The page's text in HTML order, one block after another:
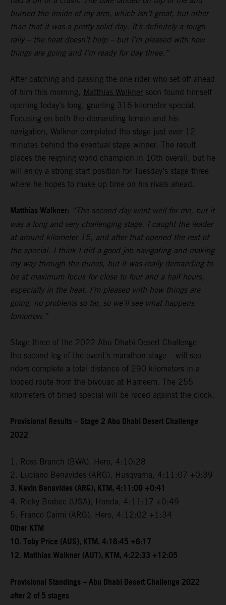
burned the inside of my arm, which isn’t great, but other
than that it was a pretty solid day. It’s definitely a tough
rally – the heat doesn’t help – but I’m pleased with how
things are going and I’m ready for day three.”
After catching and passing the one rider who set off ahead
of him this morning, Matthias Walkner soon found himself
opening today’s long, grueling 316-kilometer special.
Focusing on both the demanding terrain and his
navigation, Walkner completed the stage just over 12
minutes behind the eventual stage winner. The result
places the reigning world champion in 10th overall, but he
will enjoy a strong start position for Tuesday’s stage three
where he hopes to make up time on his rivals ahead.
Matthias Walkner: “The second day went well for me, but it
was a long and very challenging stage. I caught the leader
at around kilometer 15, and after that opened the rest of
the special. I think I did a good job navigating and making
my way through the dunes, but it was really demanding to
be at maximum focus for close to four and a half hours,
especially in the heat. I’m pleased with how things are
going, no problems so far, so we’ll see what happens
tomorrow.”
Stage three of the 2022 Abu Dhabi Desert Challenge –
the second leg of the event’s marathon stage – will see
riders complete a total distance of 290 kilometers in a
looped route from the bivouac at Hameem. The 255
kilometers of timed special will be raced against the clock.
Provisional Results – Stage 2 Abu Dhabi Desert Challenge
2022
1. Ross Branch (BWA), Hero, 4:10:28
2. Luciano Benavides (ARG), Husqvarna, 4:11:07 +0:39
3. Kevin Benavides (ARG), KTM, 4:11:09 +0:41
4. Ricky Brabec (USA), Honda, 4:11:17 +0:49
5. Franco Caimi (ARG), Hero, 4:12:02 +1:34
Other KTM
10. Toby Price (AUS), KTM, 4:16:45 +6:17
12. Matthias Walkner (AUT), KTM, 4:22:33 +12:05
Provisional Standings – Abu Dhabi Desert Challenge 2022
after 2 of 5 stages